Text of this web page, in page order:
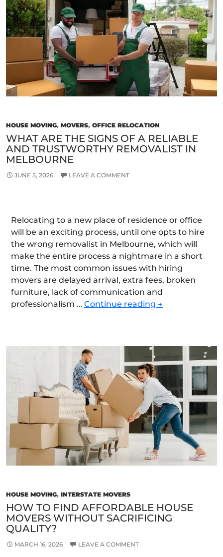
Smooth
and
Stress-
Free
HOUSE MOVING, MOVERS, OFFICE RELOCATION
WHAT ARE THE SIGNS OF A RELIABLE
AND TRUSTWORTHY REMOVALIST IN
MELBOURNE
JUNE 5, 2026 LEAVE A COMMENT
Relocating to a new place of residence or office
will be an exciting process, until one opts to hire
the wrong removalist in Melbourne, which will
make the entire process a nightmare in a short
time. The most common issues with hiring
movers are delayed arrival, extra fees, broken
furniture, lack of communication and
professionalism … Continue reading What
a
and
Trustworthy
Removalist
in
Melbourne
→
HOUSE MOVING, INTERSTATE MOVERS
HOW TO FIND AFFORDABLE HOUSE
MOVERS WITHOUT SACRIFICING
QUALITY?
MARCH 16, 2026 LEAVE A COMMENT